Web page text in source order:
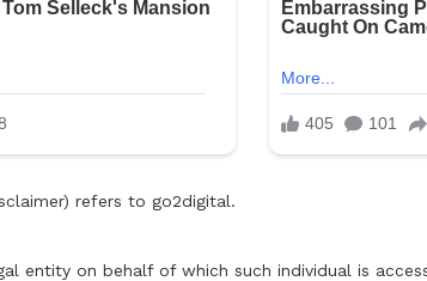
refers to go2digital.
entity on behalf of which such individual is